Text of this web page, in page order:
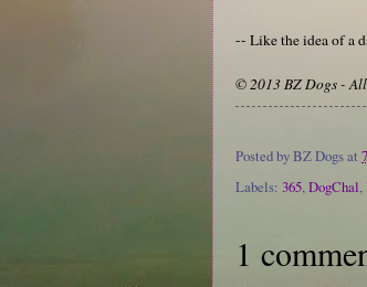
-- Like the idea of a
© 2013 BZ Dogs -
Posted byBZ Dogsat
Labels: 365,DogChal,
1